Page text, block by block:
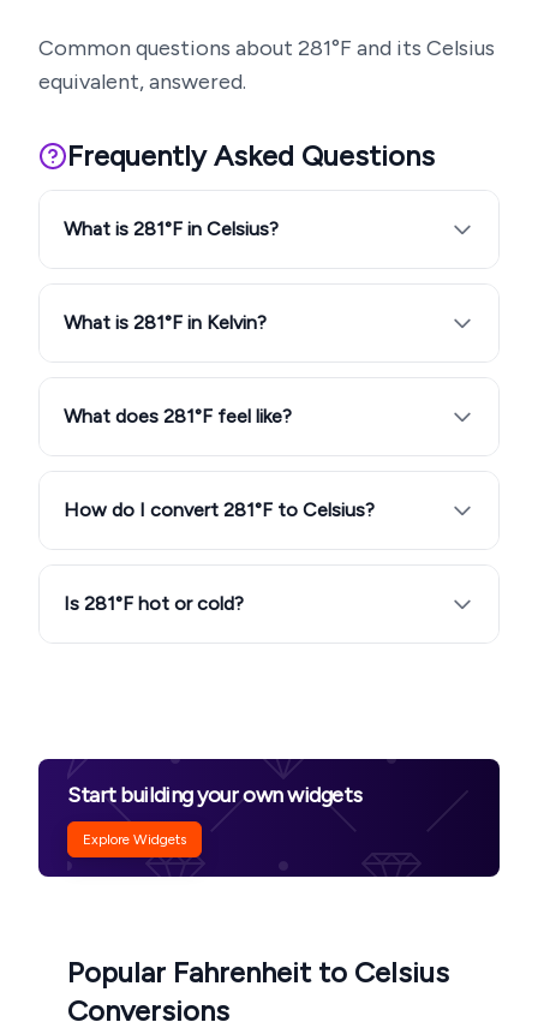
Common questions about 281°F and its Celsius
equivalent, answered.
Frequently Asked Questions
What is 281°F in Celsius?
What is 281°F in Kelvin?
What does 281°F feel like?
How do I convert 281°F to Celsius?
Is 281°F hot or cold?
Start building your own widgets
Explore Widgets
Popular Fahrenheit to Celsius
Conversions